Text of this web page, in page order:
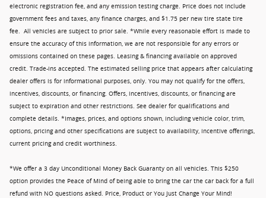
electronic registration fee, and any emission testing charge. Price does not include
government fees and taxes, any finance charges, and $1.75 per new tire state tire
fee. All vehicles are subject to prior sale. *While every reasonable effort is made to
ensure the accuracy of this information, we are not responsible for any errors or
omissions contained on these pages. Leasing & financing available on approved
credit. Trade-ins accepted. The estimated selling price that appears after calculating
dealer offers is for informational purposes, only. You may not qualify for the offers,
incentives, discounts, or financing. Offers, incentives, discounts, or financing are
subject to expiration and other restrictions. See dealer for qualifications and
complete details. *Images, prices, and options shown, including vehicle color, trim,
options, pricing and other specifications are subject to availability, incentive offerings,
current pricing and credit worthiness.
*We offer a 3 day Unconditional Money Back Guaranty on all vehicles. This $250
option provides the Peace of Mind of being able to bring the car the car back for a full
refund with NO questions asked. Price, Product or You Just Change Your Mind!